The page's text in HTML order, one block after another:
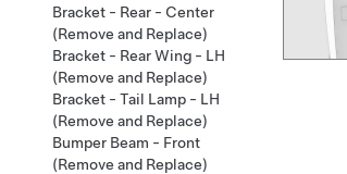
Bracket - Rear - Center
(Remove and Replace)
Bracket - Rear Wing - LH
(Remove and Replace)
Bracket - Tail Lamp - LH
(Remove and Replace)
Bumper Beam - Front
(Remove and Replace)